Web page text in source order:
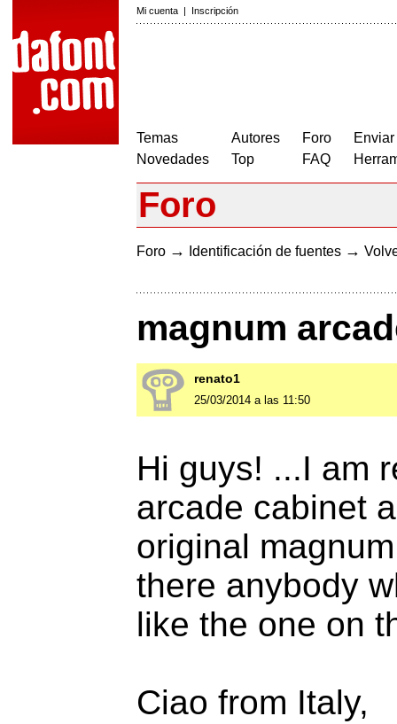
Mi cuenta | Inscripción
Temas
Novedades
Autores
Top
Foro
FAQ
Foro
Foro → Identificación de fuentes →
magnum
renato1
25/03/2014 a las 11:50
Hi guys! ...I am
arcade cabinet
original
there anybody
like the one on
Ciao from Italy,